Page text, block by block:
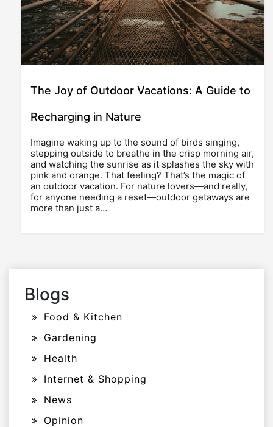
The Joy of Outdoor Vacations: A Guide to
Recharging in Nature
Imagine waking up to the sound of birds singing,
stepping outside to breathe in the crisp morning air,
and watching the sunrise as it splashes the sky with
pink and orange. That feeling? That’s the magic of
an outdoor vacation. For nature lovers—and really,
for anyone needing a reset—outdoor getaways are
more than just a…
Blogs
Food & Kitchen
Gardening
Health
Internet & Shopping
News
Opinion